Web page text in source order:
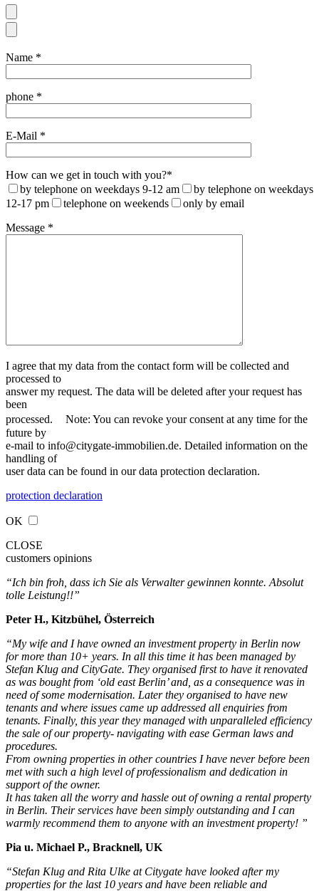
Name *
phone *
E-Mail *
How can we get in touch with you?*
by telephone on weekdays 9-12 am
by telephone on weekdays
12-17 pm
telephone on weekends
only by email
Message *
I agree that my data from the contact form will be collected and
processed to
answer my request. The data will be deleted after your request has
been
processed. Note: You can revoke your consent at any time for the
future by
e-mail to info@citygate-immobilien.de. Detailed information on the
handling of
user data can be found in our data protection declaration.
protection declaration
OK
CLOSE
customers opinions
“Ich bin froh, dass ich Sie als Verwalter gewinnen konnte. Absolut
tolle Leistung!!”
Peter H., Kitzbühel, Österreich
“My wife and I have owned an investment property in Berlin now
for more than 10+ years. In all this time it has been managed by
Stefan Klug and CityGate. They organised first to have it renovated
as was bought from ‘old east Berlin’ and, as a consequence was in
need of some modernisation. Later they organised to have new
tenants and where issues came up addressed all enquiries from
tenants. Finally, this year they managed with unparalleled efficiency
the sale of our property- navigating with ease German laws and
procedures.
From owning properties in other countries I have never before been
met with such a high level of professionalism and dedication in
support of the owner.
It has taken all the worry and hassle out of owning a rental property
in Berlin. Their services have been simply outstanding and I can
warmly recommend them to anyone with an investment property! ”
Pia u. Michael P., Bracknell, UK
“Stefan Klug and Rita Ulke at Citygate have looked after my
properties for the last 10 years and have been reliable and